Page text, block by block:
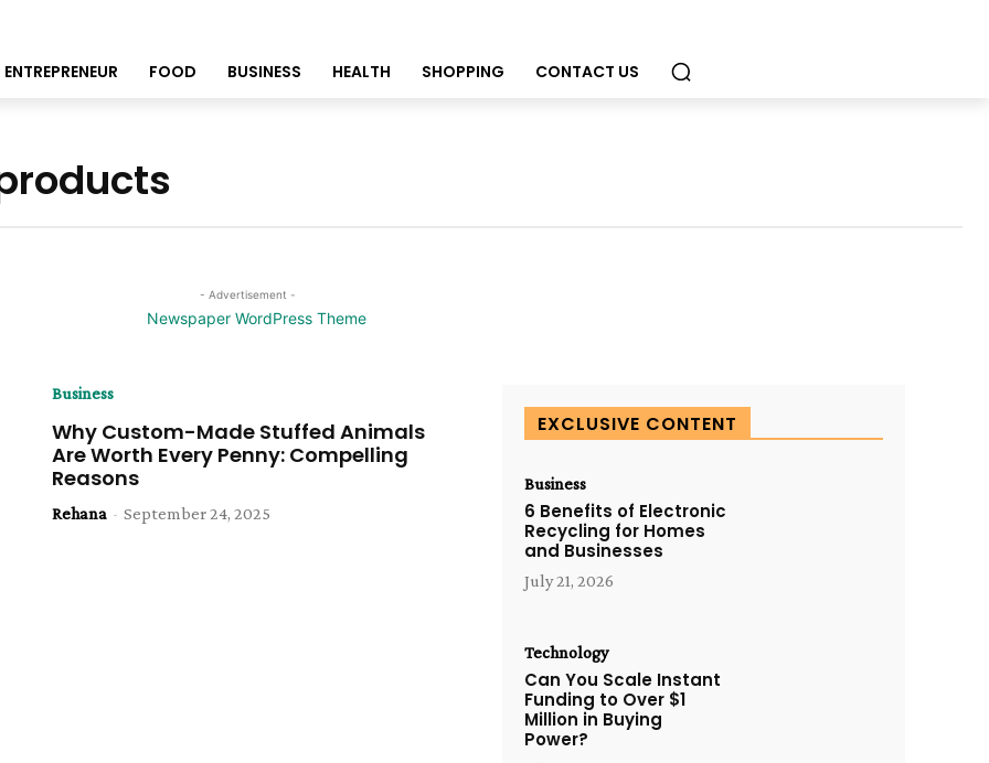
ENTREPRENEUR FOOD BUSINESS HEALTH SHOPPING CONTACT US
- Advertisement -
Business
Why Custom-Made Stuffed Animals
Are Worth Every Penny: Compelling
Reasons
Rehana - September 24, 2025
EXCLUSIVE CONTENT
Business
6 Benefits of Electronic
Recycling for Homes
and Businesses
July 21, 2026
Technology
Can You Scale Instant
Funding to Over $1
Million in Buying
Power?